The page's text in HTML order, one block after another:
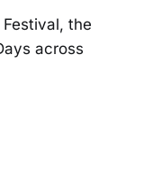
the
across